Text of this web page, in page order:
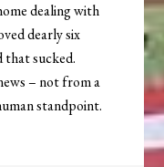
dealing with
dearly six
that sucked.
– not from a
standpoint.